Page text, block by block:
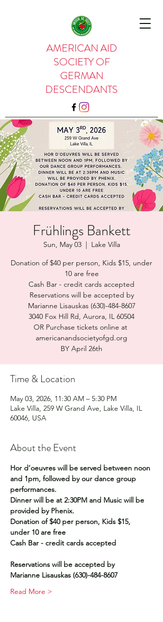
AMERICAN AID
SOCIETY OF
GERMAN
DESCENDANTS
Frühlings Bankett
Sun, May 03
  |
Lake Villa
Donation of $40 per person, Kids $15, under
10 are free
Cash Bar - credit cards accepted
Reservations will be accepted by
Marianne Lisauskas (630)-484-8607
3040 Fox Hill Rd, Aurora, IL 60504
OR Purchase tickets online at
americanandsocietyofgd.org
BY April 26th
Time & Location
May 03, 2026, 11:30 AM – 5:30 PM
Lake Villa, 259 W Grand Ave, Lake Villa, IL
60046, USA
About the Event
Hor d’oeuvres will be served between noon
and 1pm, followed by our dance group
performances.
Dinner will be at 2:30PM and Music will be
provided by Phenix.
Donation of $40 per person, Kids $15,
under 10 are free
Cash Bar - credit cards accepted
Reservations will be accepted by
Marianne Lisauskas (630)-484-8607
Read More >